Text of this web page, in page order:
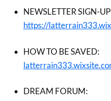
NEWSLETTER SIGN-
https://
HOW TO BE SAVED:
DREAM FORUM: